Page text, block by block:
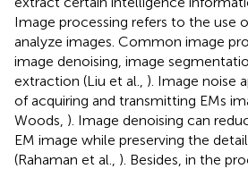
Image processing refers to the use
analyze images. Common image
image denoising, image
extraction (Liu et al., ). Image noise
of acquiring and transmitting EMs
Woods, ). Image denoising can
EM image while preserving the
(Rahaman et al., ). Besides, in the